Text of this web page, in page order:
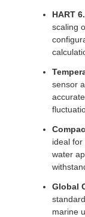
HART
scaling
sensor
ideal
water
Global
marine